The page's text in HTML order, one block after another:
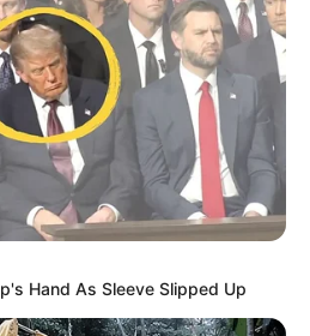
it.” Bai Qingqing
smile full of
“But you keep saying
care of him. Should
my protection. I
Hand As Sleeve Slipped Up